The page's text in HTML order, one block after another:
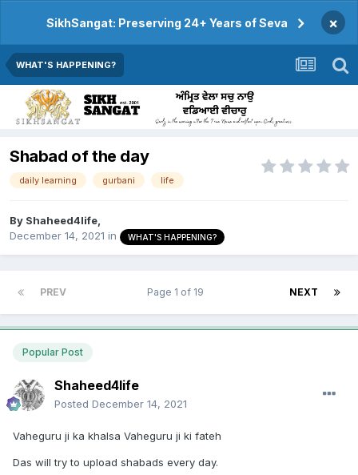
SikhSangat: Preserving 24+ Years of Seva ×
WHAT'S HAPPENING?
Shabad of the day
daily learning gurbani life
By Shaheed4life,
December 14, 2021 in WHAT'S HAPPENING?
PREV NEXT
Page 1 of 19
Popular Post
Shaheed4life
Posted December 14, 2021
Vaheguru ji ka khalsa Vaheguru ji ki fateh
Das will try to upload shabads every day.